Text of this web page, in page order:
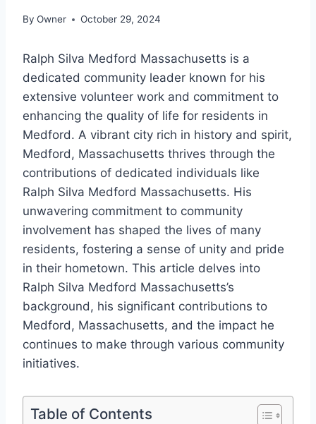
By Owner October 29, 2024
Ralph Silva Medford Massachusetts is a
dedicated community leader known for his
extensive volunteer work and commitment to
enhancing the quality of life for residents in
Medford. A vibrant city rich in history and spirit,
Medford, Massachusetts thrives through the
contributions of dedicated individuals like
Ralph Silva Medford Massachusetts. His
unwavering commitment to community
involvement has shaped the lives of many
residents, fostering a sense of unity and pride
in their hometown. This article delves into
Ralph Silva Medford Massachusetts’s
background, his significant contributions to
Medford, Massachusetts, and the impact he
continues to make through various community
initiatives.
Table of Contents